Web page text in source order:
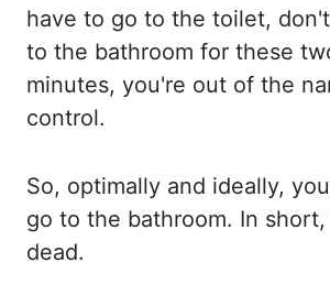
have to go to the toilet,
to the bathroom for these
minutes, you're out of the
control.
So, optimally and ideally,
go to the bathroom. In
dead.